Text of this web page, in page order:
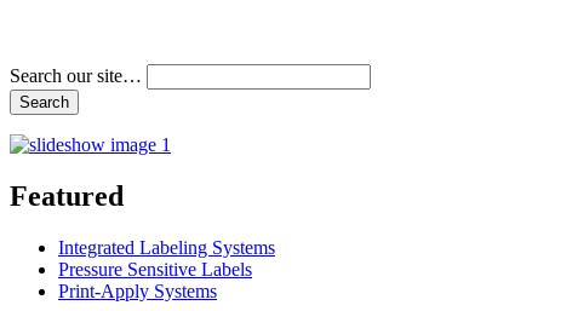
Search our site…
Featured
Integrated Labeling Systems
Pressure Sensitive Labels
Print-Apply Systems